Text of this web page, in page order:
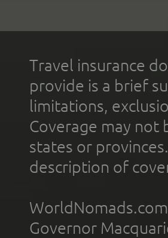
Travel insurance
provide is a brief
limitations,
Coverage may not
states or
description of
Governor